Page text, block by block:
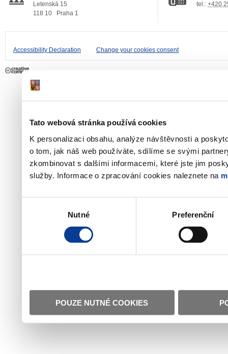
Tato webová stránka používá cookies
K personalizaci obsahu, analýze návštěvnosti a
o tom, jak náš web používáte, sdílíme se svými
zkombinovat s dalšími informacemi, které jste jim
služby. Informace o zpracování cookies naleznete na
Nutné Preferenční
POUZE NUTNÉ COOKIES
Letenská 15
118 10
Praha 1
tel.: +420
Accessibility Declaration Change your cookies consent